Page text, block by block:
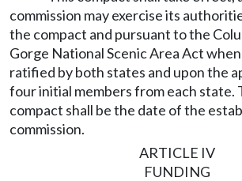
commission may exercise its
the compact and pursuant to the
Gorge National Scenic Area Act
ratified by both states and upon the
four initial members from each state.
compact shall be the date of the
commission.
ARTICLE IV
FUNDING